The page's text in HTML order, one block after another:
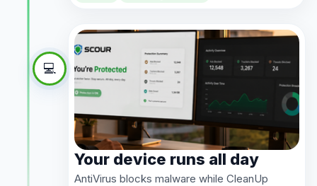
Your device runs all day
AntiVirus blocks malware while CleanUp
💻